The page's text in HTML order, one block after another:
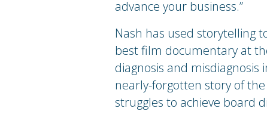
advance your business.”
Nash has used storytelling
best film documentary at
diagnosis and
nearly-forgotten story of
struggles to achieve board